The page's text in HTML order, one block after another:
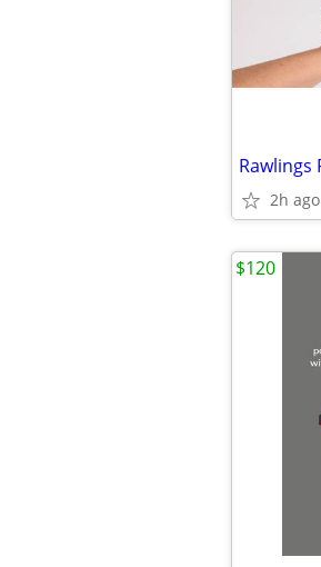
2h ago
$120